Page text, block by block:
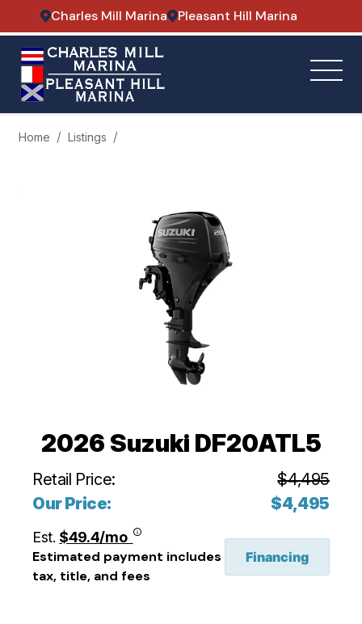
Charles Mill Marina Pleasant Hill Marina
Home Listings
2026 Suzuki DF20ATL5
Retail Price:
$4,495
Our Price:
$4,495
Est. $49.4/mo
Estimated payment includes
tax, title, and fees
Financing